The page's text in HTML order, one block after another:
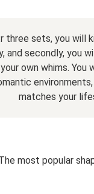
three sets, you will
and secondly, you
own whims.
matches your
most popular